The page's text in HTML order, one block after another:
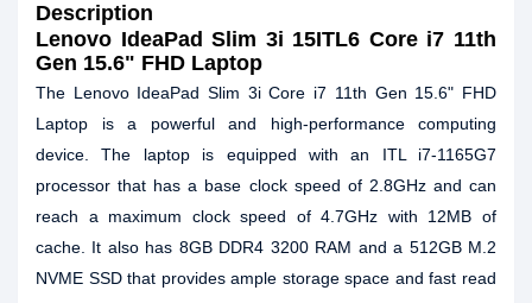
Description
Lenovo IdeaPad Slim 3i 15ITL6 Core i7 11th
Gen 15.6" FHD Laptop
The Lenovo IdeaPad Slim 3i Core i7 11th Gen 15.6" FHD
Laptop is a powerful and high-performance computing
device. The laptop is equipped with an ITL i7-1165G7
processor that has a base clock speed of 2.8GHz and can
reach a maximum clock speed of 4.7GHz with 12MB of
cache. It also has 8GB DDR4 3200 RAM and a 512GB M.2
NVME SSD that provides ample storage space and fast read